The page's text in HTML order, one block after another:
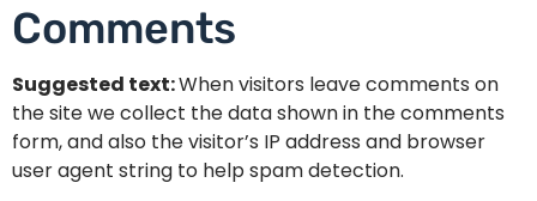
Comments
Suggested text:When visitors leave comments on
the site we collect the data shown in the comments
form, and also the visitor’s IP address and browser
user agent string to help spam detection.